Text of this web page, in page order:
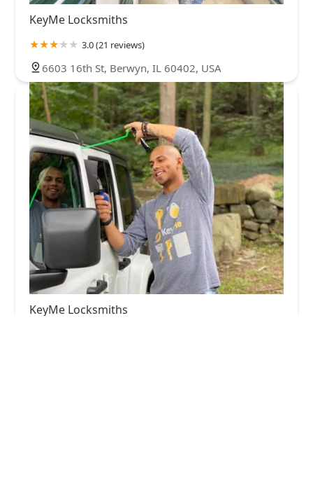
KeyMe Locksmiths
3.0 (21 reviews)
6603 16th St, Berwyn, IL 60402, USA
KeyMe Locksmiths